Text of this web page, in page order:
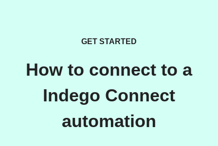
GET STARTED
How to connect to a
Indego Connect
automation